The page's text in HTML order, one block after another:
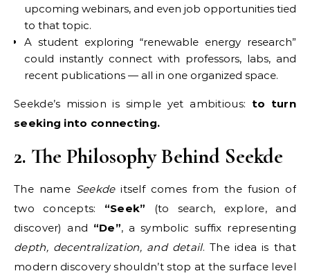
upcoming webinars, and even job opportunities tied
to that topic.
A student exploring “renewable energy research”
could instantly connect with professors, labs, and
recent publications — all in one organized space.
Seekde’s mission is simple yet ambitious: to turn
seeking into connecting.
2. The Philosophy Behind Seekde
The name Seekdeitself comes from the fusion of
two concepts: “Seek” (to search, explore, and
discover) and “De”, a symbolic suffix representing
depth, decentralization, and detail. The idea is that
modern discovery shouldn’t stop at the surface level